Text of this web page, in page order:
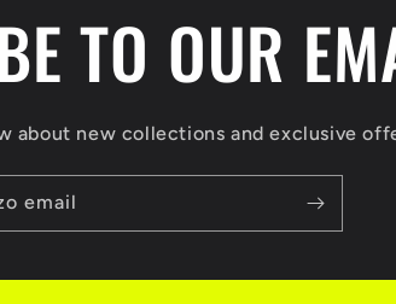
TO OUR
about new collections and exclusive
email